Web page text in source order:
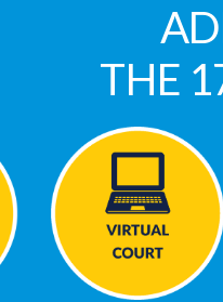
THE